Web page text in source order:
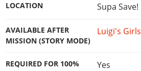
LOCATION Supa Save!
AVAILABLE AFTER
MISSION (STORY MODE)
Luigi's Girls
REQUIRED FOR 100% Yes